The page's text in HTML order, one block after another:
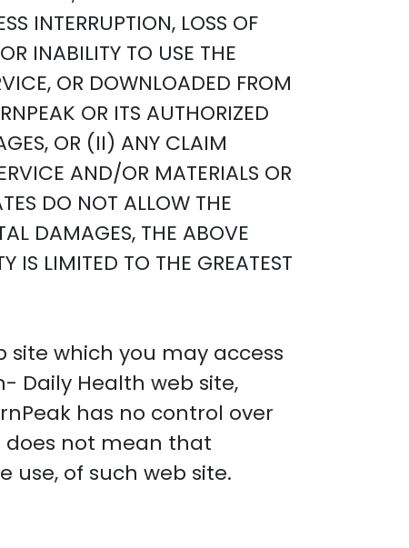
INTERRUPTION, LOSS OF
INABILITY TO USE THE
OR DOWNLOADED FROM
OR ITS AUTHORIZED
OR (II) ANY CLAIM
AND/OR MATERIALS OR
DO NOT ALLOW THE
DAMAGES, THE ABOVE
LIMITED TO THE GREATEST
which you may access
Daily Health web site,
has no control over
does not mean that
use, of such web site.